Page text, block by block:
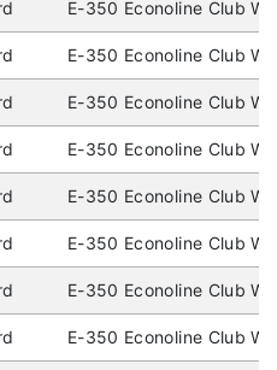
E-350 Econoline Club
E-350 Econoline Club
E-350 Econoline Club
E-350 Econoline Club
E-350 Econoline Club
E-350 Econoline Club
E-350 Econoline Club
E-350 Econoline Club